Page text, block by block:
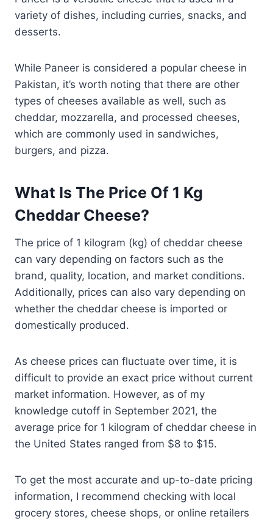
variety of dishes, including curries, snacks, and
desserts.
While Paneer is considered a popular cheese in
Pakistan, it’s worth noting that there are other
types of cheeses available as well, such as
cheddar, mozzarella, and processed cheeses,
which are commonly used in sandwiches,
burgers, and pizza.
What Is The Price Of 1 Kg
Cheddar Cheese?
The price of 1 kilogram (kg) of cheddar cheese
can vary depending on factors such as the
brand, quality, location, and market conditions.
Additionally, prices can also vary depending on
whether the cheddar cheese is imported or
domestically produced.
As cheese prices can fluctuate over time, it is
difficult to provide an exact price without current
market information. However, as of my
knowledge cutoff in September 2021, the
average price for 1 kilogram of cheddar cheese in
the United States ranged from $8 to $15.
To get the most accurate and up-to-date pricing
information, I recommend checking with local
grocery stores, cheese shops, or online retailers